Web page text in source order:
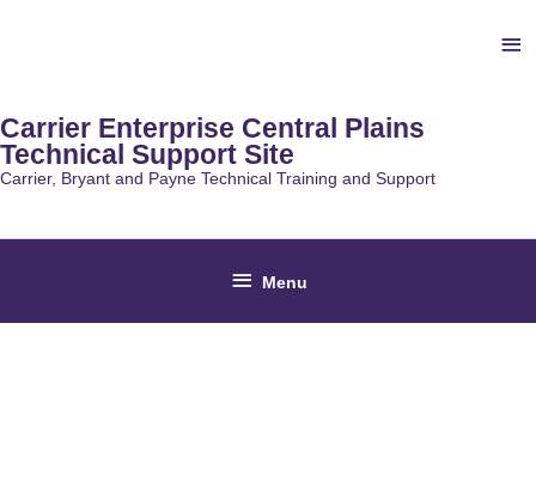
Carrier Enterprise Central Plains
Technical Support Site
Carrier, Bryant and Payne Technical Training and Support
Below
Header
Menu